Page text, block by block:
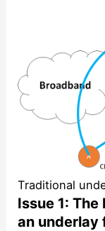
Traditional
Issue 1:
an